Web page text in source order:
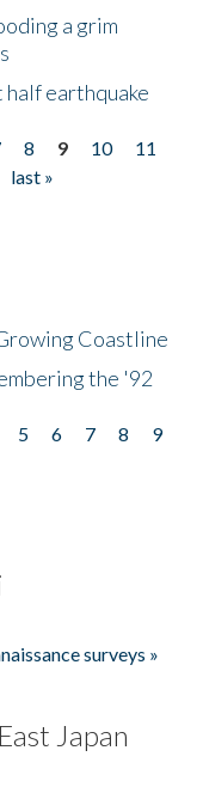
a grim
earthquake
8 9 10
11
last »
Coastline
the '92
5 6 7 8
9
surveys »
Japan